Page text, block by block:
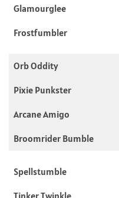
Glamourglee
Frostfumbler
Orb Oddity
Pixie Punkster
Arcane Amigo
Broomrider Bumble
Spellstumble